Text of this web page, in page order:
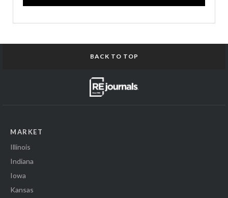
BACK TO TOP
MARKET
Illinois
Indiana
Iowa
Kansas